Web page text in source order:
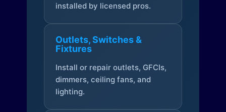
installed by licensed pros.
Outlets, Switches &
Fixtures
Install or repair outlets, GFCIs,
dimmers, ceiling fans, and
lighting.